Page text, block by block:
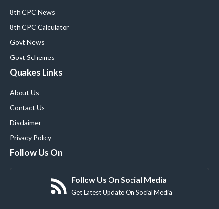
8th CPC News
8th CPC Calculator
Govt News
Govt Schemes
Quakes Links
About Us
Contact Us
Disclaimer
Privacy Policy
Follow Us On
Follow Us On Social Media
Get Latest Update On Social Media